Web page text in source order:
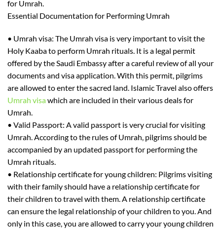
for Umrah.
Essential Documentation for Performing Umrah
• Umrah visa: The Umrah visa is very important to visit the
Holy Kaaba to perform Umrah rituals. It is a legal permit
offered by the Saudi Embassy after a careful review of all your
documents and visa application. With this permit, pilgrims
are allowed to enter the sacred land. Islamic Travel also offers
Umrah visawhich are included in their various deals for
Umrah.
• Valid Passport: A valid passport is very crucial for visiting
Umrah. According to the rules of Umrah, pilgrims should be
accompanied by an updated passport for performingthe
Umrah rituals.
• Relationship certificate for young children: Pilgrims visiting
with their family should have a relationship certificate for
their children to travel with them. A relationship certificate
can ensure the legal relationshipof your children to you. And
only in this case, you are allowed to carry your young children